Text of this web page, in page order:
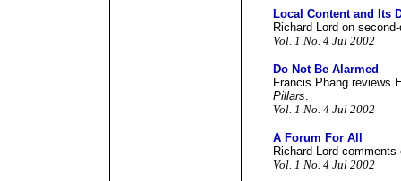
Local Content and Its
Richard Lord on
Vol. 1 No. 4 Jul 2002
Do Not Be Alarmed
Francis Phang reviews
Pillars.
Vol. 1 No. 4 Jul 2002
A Forum For All
Richard Lord
Vol. 1 No. 4 Jul 2002